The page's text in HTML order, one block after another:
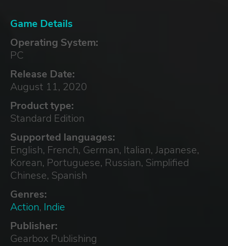
Game Details
Operating System:
PC
Release Date:
August 11, 2020
Product type:
Standard Edition
Supported languages:
English, French, German, Italian, Japanese,
Korean, Portuguese, Russian, Simplified
Chinese, Spanish
Genres:
Action, Indie
Publisher:
Gearbox Publishing